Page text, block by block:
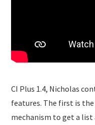
CI Plus 1.4, Nicholas
features. The first is
mechanism to get a list